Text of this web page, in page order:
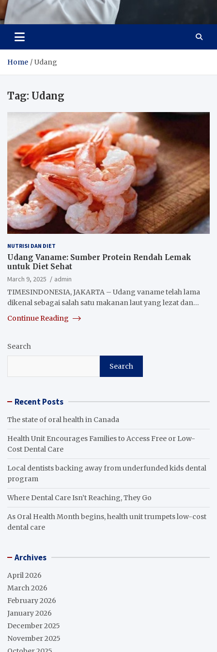
Adaptive Health Solutions
Healthy for Better Life
Home Udang
Tag: Udang
NUTRISI DAN DIET
Udang Vaname: Sumber Protein Rendah Lemak
untuk Diet Sehat
March 9, 2025
admin
TIMESINDONESIA, JAKARTA – Udang vaname telah lama
dikenal sebagai salah satu makanan laut yang lezat dan…
Continue Reading
Search
Search
Recent Posts
The state of oral health in Canada
Health Unit Encourages Families to Access Free or Low-
Cost Dental Care
Local dentists backing away from underfunded kids dental
program
Where Dental Care Isn’t Reaching, They Go
As Oral Health Month begins, health unit trumpets low-cost
dental care
Archives
April 2026
March 2026
February 2026
January 2026
December 2025
November 2025